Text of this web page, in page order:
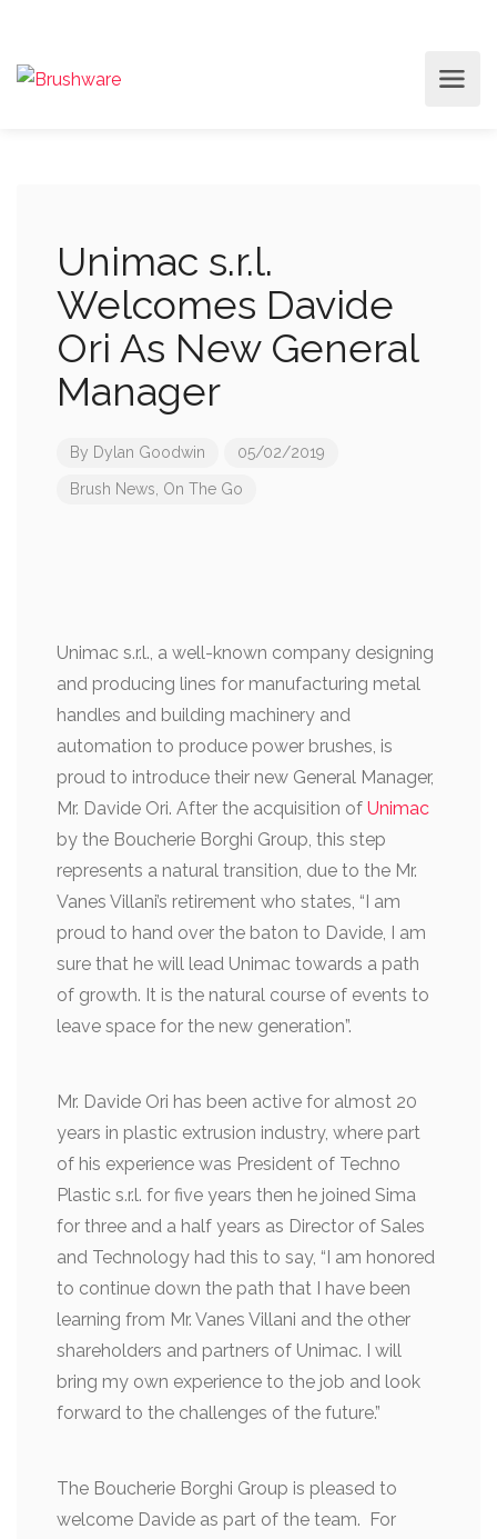
Unimac s.r.l.
Welcomes Davide
Ori As New General
Manager
By Dylan Goodwin 05/02/2019
Brush News On The Go
Unimac s.r.l., a well-known company designing
and producing lines for manufacturing metal
handles and building machinery and
automation to produce power brushes, is
proud to introduce their new General Manager,
Mr. Davide Ori. After the acquisition of Unimac
by the Boucherie Borghi Group, this step
represents a natural transition, due to the Mr.
Vanes Villani’s retirement who states, “I am
proud to hand over the baton to Davide, I am
sure that he will lead Unimac towards a path
of growth. It is the natural course of events to
leave space for the new generation”.
Mr. Davide Ori has been active for almost 20
years in plastic extrusion industry, where part
of his experience was President of Techno
Plastic s.r.l. for five years then he joined Sima
for three and a half years as Director of Sales
and Technology had this to say, “I am honored
to continue down the path that I have been
learning from Mr. Vanes Villani and the other
shareholders and partners of Unimac. I will
bring my own experience to the job and look
forward to the challenges of the future.”
The Boucherie Borghi Group is pleased to
welcome Davide as part of the team. For